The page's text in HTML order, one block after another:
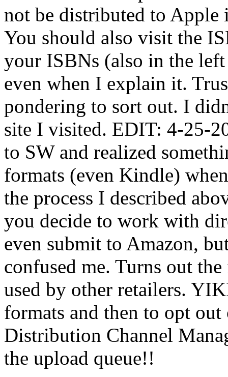
not be distributed to Apple
You should also visit the
your ISBNs (also in the
even when I explain it.
pondering to sort out. I
site I visited. EDIT: 4-25-
to SW and realized
formats (even Kindle)
the process I described
you decide to work with
even submit to Amazon,
confused me. Turns out
used by other retailers.
formats and then to opt
Distribution Channel
the upload queue!!